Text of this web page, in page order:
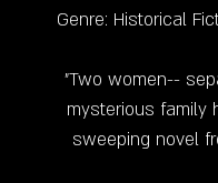
Genre: Historical
"Two women--
mysterious family
sweeping novel